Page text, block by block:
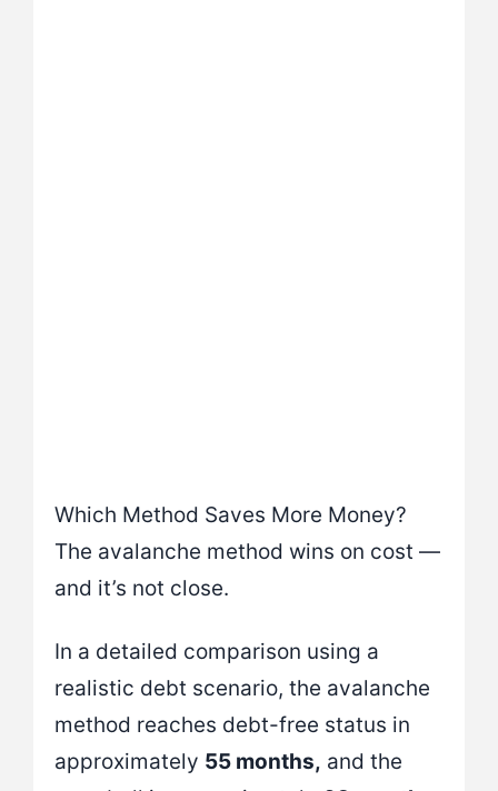
Which Method Saves More Money?
The avalanche method wins on cost —
and it’s not close.
In a detailed comparison using a
realistic debt scenario, the avalanche
method reaches debt-free status in
approximately 55 months, and the